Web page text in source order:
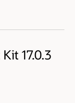
17.0.3